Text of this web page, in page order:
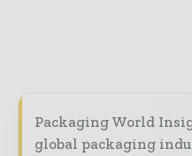
Packaging World
global packaging